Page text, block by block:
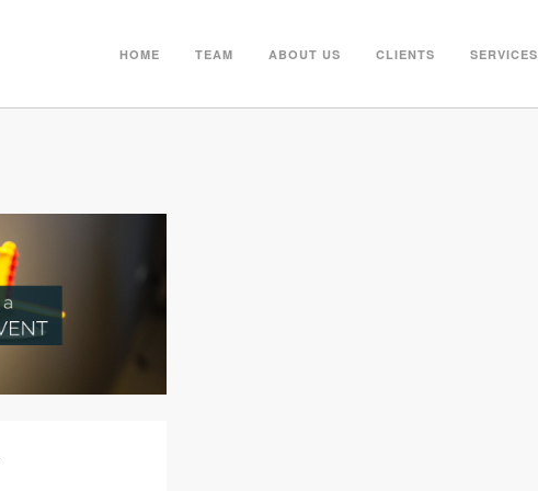
HOME TEAM ABOUT US CLIENTS SERVICES